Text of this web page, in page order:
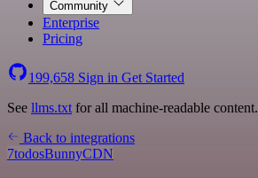
Community
Enterprise
Pricing
199,658 Sign in Get Started
See llms.txt for all machine-readable content.
Back to integrations
7todosBunnyCDN